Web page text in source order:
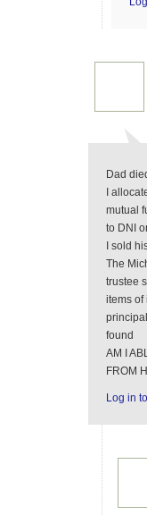
Dad
I
mutual
to DNI
I sold
The
trustee
items of
found
AM I
FROM
Log in